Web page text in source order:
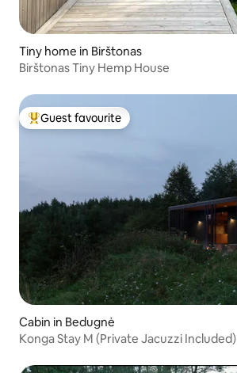
Tiny home in Birštonas
Birštonas Tiny Hemp House
Top guest favourite
Guest favourite
Cabin in Bedugnė
Konga Stay M (Private Jacuzzi Included)